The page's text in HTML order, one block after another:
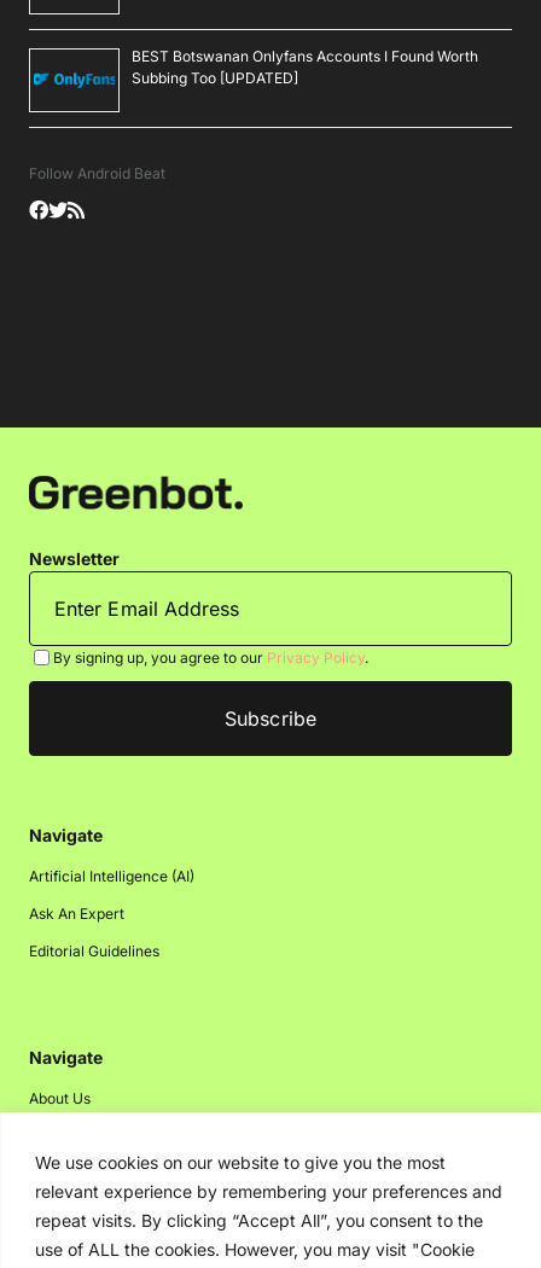
We use cookies on our website to give you the most
relevant experience by remembering your preferences and
repeat visits. By clicking “Accept All”, you consent to the
use of ALL the cookies. However, you may visit "Cookie
BEST Botswanan Onlyfans Accounts I Found Worth
Subbing Too [UPDATED]
Follow Android Beat
Newsletter
By signing up, you agree to our Privacy Policy.
Navigate
Artificial Intelligence (AI)
Ask An Expert
Editorial Guidelines
Navigate
About Us
Disclaimer
Privacy Policy
Contact Us